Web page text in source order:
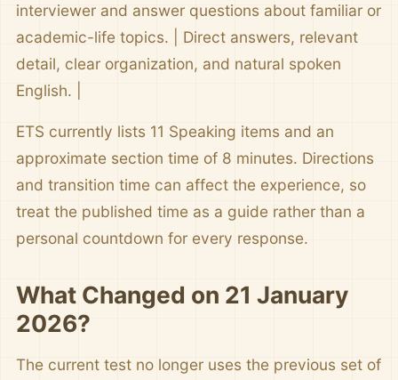
interviewer and answer questions about familiar or
academic-life topics. | Direct answers, relevant
detail, clear organization, and natural spoken
English. |
ETS currently lists 11 Speaking items and an
approximate section time of 8 minutes. Directions
and transition time can affect the experience, so
treat the published time as a guide rather than a
personal countdown for every response.
What Changed on 21 January
2026?
The current test no longer uses the previous set of